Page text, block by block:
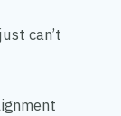
can’t